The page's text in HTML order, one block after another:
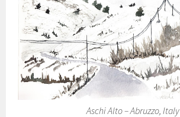
Aschi Alto – Abruzzo, Italy